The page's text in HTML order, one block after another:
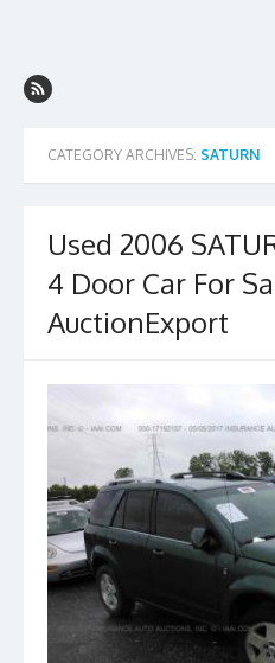
CATEGORY ARCHIVES: SATURN
Used 2006
4 Door Car For
AuctionExport